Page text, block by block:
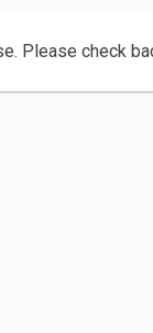
Please check